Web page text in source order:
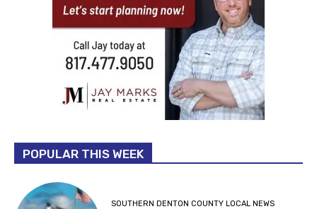
POPULAR THIS WEEK
SOUTHERN DENTON COUNTY LOCAL NEWS